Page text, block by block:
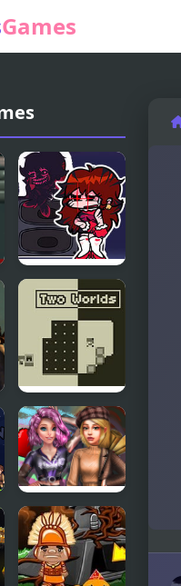
Games
FNF Lost To
Darkness GF
Edition
Two Worlds
2022 Dark
Academia to
eGirl Dress
Up